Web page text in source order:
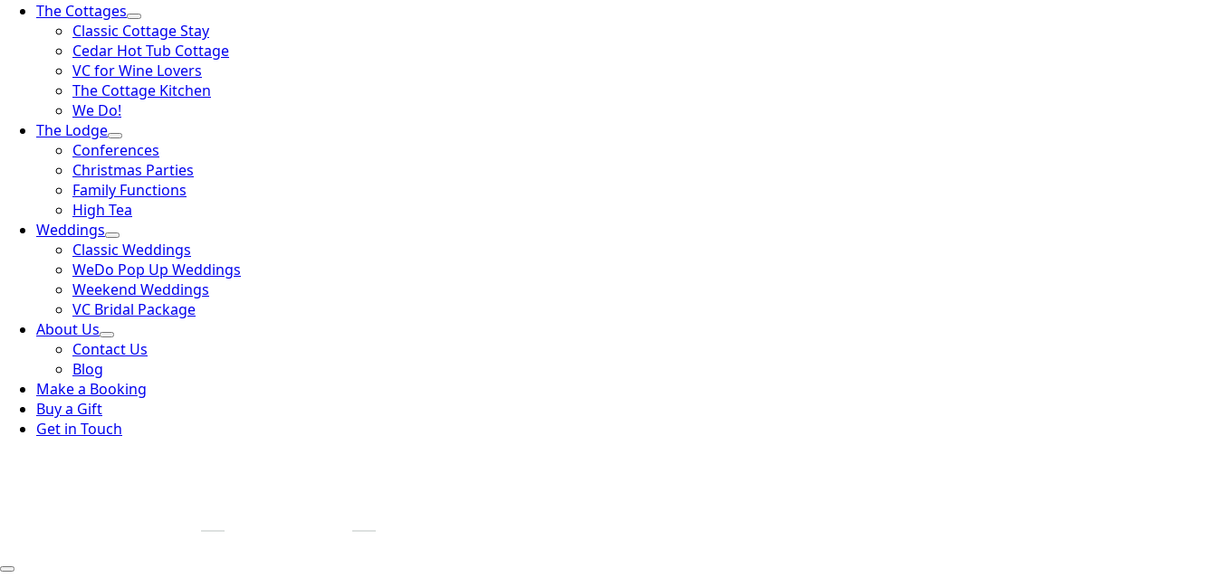
The Cottages
Classic Cottage Stay
Cedar Hot Tub Cottage
VC for Wine Lovers
The Cottage Kitchen
We Do!
The Lodge
Conferences
Christmas Parties
Family Functions
High Tea
Weddings
Classic Weddings
WeDo Pop Up Weddings
Weekend Weddings
VC Bridal Package
About Us
Contact Us
Blog
Make a Booking
Buy a Gift
Get in Touch